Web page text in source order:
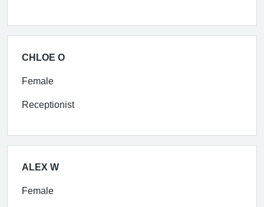
CHLOE O
Female
Receptionist
ALEX W
Female